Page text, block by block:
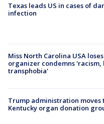
Texas leads US in cases of
infection
Miss North Carolina USA
organizer condemns 'racism,
transphobia'
Trump administration
Kentucky organ donation